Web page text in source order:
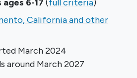
ages 6-17 (full criteria)
California and other
March 2024
around March 2027